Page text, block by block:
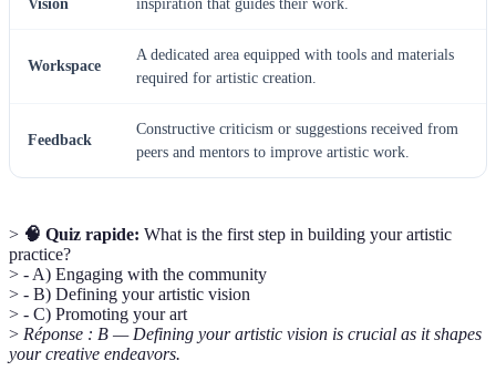
Vision
inspiration that guides their work.
Workspace
A dedicated area equipped with tools and materials
required for artistic creation.
Feedback
Constructive criticism or suggestions received from
peers and mentors to improve artistic work.
> 🧠 Quiz rapide: What is the first step in building your artistic
practice?
> - A) Engaging with the community
> - B) Defining your artistic vision
> - C) Promoting your art
> Réponse : B — Defining your artistic vision is crucial as it shapes
your creative endeavors.